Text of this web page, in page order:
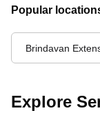
Popular
Brindavan
Explore